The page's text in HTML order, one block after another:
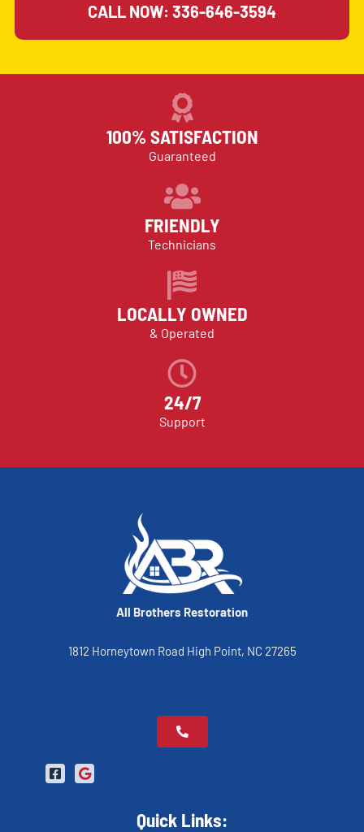
CALL NOW: 336-646-3594
100% SATISFACTION
Guaranteed
FRIENDLY
Technicians
LOCALLY OWNED
& Operated
24/7
Support
All Brothers Restoration
1812 Horneytown Road High Point, NC 27265
Quick Links: